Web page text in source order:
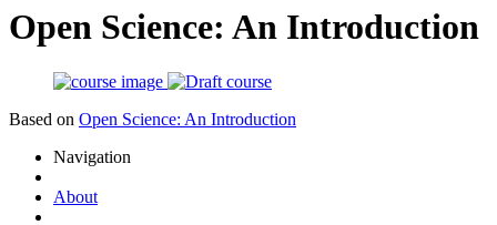
Open Science: An Introduction
Based on Open Science: An Introduction
Navigation
About